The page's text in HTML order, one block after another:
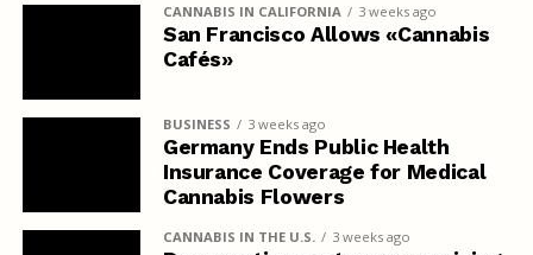
CANNABIS IN CALIFORNIA 3 weeks ago
San Francisco Allows «Cannabis
Cafés»
BUSINESS 3 weeks ago
Germany Ends Public Health
Insurance Coverage for Medical
Cannabis Flowers
CANNABIS IN THE U.S. 3 weeks ago